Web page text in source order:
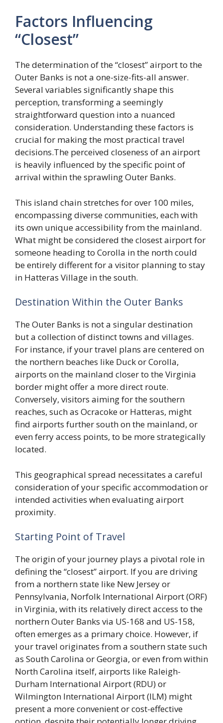
Factors Influencing
“Closest”
The determination of the “closest” airport to the
Outer Banks is not a one-size-fits-all answer.
Several variables significantly shape this
perception, transforming a seemingly
straightforward question into a nuanced
consideration. Understanding these factors is
crucial for making the most practical travel
decisions.The perceived closeness of an airport
is heavily influenced by the specific point of
arrival within the sprawling Outer Banks.
This island chain stretches for over 100 miles,
encompassing diverse communities, each with
its own unique accessibility from the mainland.
What might be considered the closest airport for
someone heading to Corolla in the north could
be entirely different for a visitor planning to stay
in Hatteras Village in the south.
Destination Within the Outer Banks
The Outer Banks is not a singular destination
but a collection of distinct towns and villages.
For instance, if your travel plans are centered on
the northern beaches like Duck or Corolla,
airports on the mainland closer to the Virginia
border might offer a more direct route.
Conversely, visitors aiming for the southern
reaches, such as Ocracoke or Hatteras, might
find airports further south on the mainland, or
even ferry access points, to be more strategically
located.
This geographical spread necessitates a careful
consideration of your specific accommodation or
intended activities when evaluating airport
proximity.
Starting Point of Travel
The origin of your journey plays a pivotal role in
defining the “closest” airport. If you are driving
from a northern state like New Jersey or
Pennsylvania, Norfolk International Airport (ORF)
in Virginia, with its relatively direct access to the
northern Outer Banks via US-168 and US-158,
often emerges as a primary choice. However, if
your travel originates from a southern state such
as South Carolina or Georgia, or even from within
North Carolina itself, airports like Raleigh-
Durham International Airport (RDU) or
Wilmington International Airport (ILM) might
present a more convenient or cost-effective